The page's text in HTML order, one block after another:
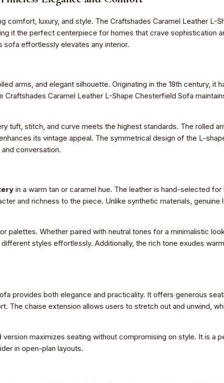
luxury, and style. The Craftshades Caramel Leather L-
it the perfect centerpiece for homes that crave sophistication
sofa effortlessly elevates any interior.
arms, and elegant silhouette. Originating in the 18th century, it
Caramel Leather L-Shape Chesterfield Sofa
tuft, stitch, and curve meets the highest standards. The rolled
its vintage appeal. The symmetrical design of the L-
conversation.
in a warm tan or caramel hue. The leather is hand-selected
and richness to the piece. Unlike synthetic materials,
palettes. Whether paired with neutral tones for a minimalistic
styles effortlessly. Additionally, the rich tone exudes
provides both elegance and practicality. It offers generous
The chaise extension allows users to stretch out and unwind,
maximizes seating without compromising on style. It is a
in open-plan layouts.